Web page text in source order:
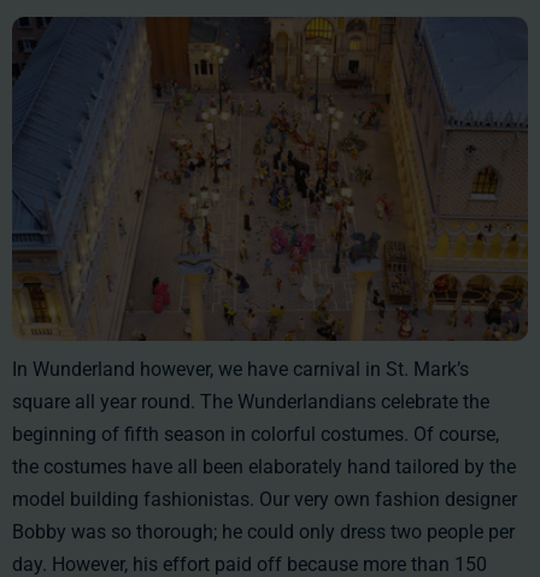
In Wunderland however, we have carnival in St. Mark’s
square all year round. The Wunderlandians celebrate the
beginning of fifth season in colorful costumes. Of course,
the costumes have all been elaborately hand tailored by the
model building fashionistas. Our very own fashion designer
Bobby was so thorough; he could only dress two people per
day. However, his effort paid off because more than 150